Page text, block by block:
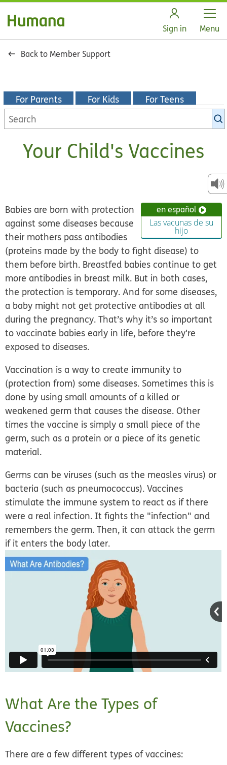
Sign in Open
Menu
Back to Member Support
For Parents For Kids For Teens
Search
KidsHealth
Your Child's Vaccines
en español
Las vacunas de su
hijo
Babies are born with protection
against some diseases because
their mothers passantibodies
(proteins made by the body to fight disease) to
them before birth. Breastfed babies continue to get
more antibodies in breast milk. But in both cases,
the protection is temporary. And for some diseases,
a baby might not get protective antibodies at all
during the pregnancy. That’s why it’s so important
to vaccinate babies early in life, before they're
exposed to diseases.
Vaccination is a way to create immunity to
(protection from) some diseases. Sometimes this is
done by using small amounts of a killed or
weakened germ that causes the disease. Other
times the vaccine is simply a small piece of the
germ, such as a protein or a piece of its genetic
material.
Germs can be viruses (such as the measles virus) or
bacteria (such as pneumococcus). Vaccines
stimulate the immune system to react as if there
were a real infection. It fights the "infection" and
remembers the germ. Then, it can attack the germ
if it enters the body later.
What Are the Types of
Vaccines?
There are a few different types of vaccines: